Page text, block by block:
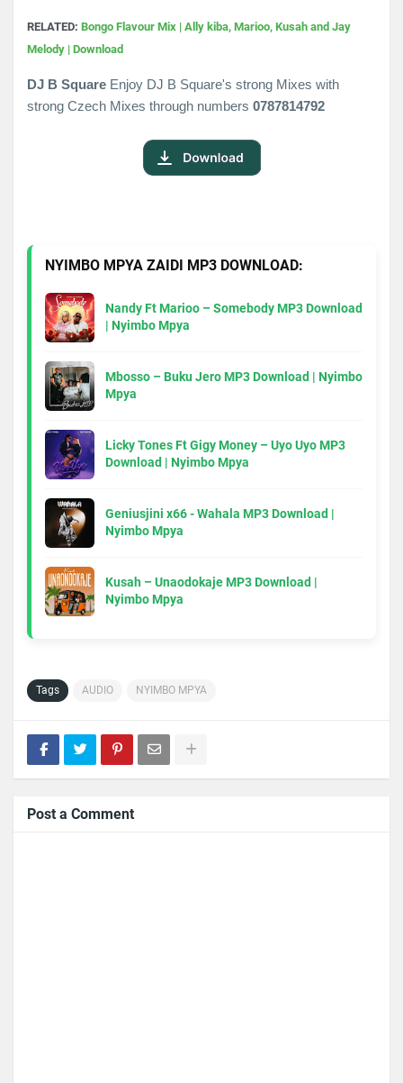
RELATED: Bongo Flavour Mix | Ally kiba, Marioo, Kusah and Jay
Melody | Download
DJ B Square Enjoy DJ B Square's strong Mixes with
strong Czech Mixes through numbers 0787814792
NYIMBO MPYA ZAIDI MP3 DOWNLOAD:
Nandy Ft Marioo – Somebody MP3 Download
| Nyimbo Mpya
Mbosso – Buku Jero MP3 Download | Nyimbo
Mpya
Licky Tones Ft Gigy Money – Uyo Uyo MP3
Download | Nyimbo Mpya
Geniusjini x66 - Wahala MP3 Download |
Nyimbo Mpya
Kusah – Unaodokaje MP3 Download |
Nyimbo Mpya
Tags AUDIO NYIMBO MPYA
Post a Comment